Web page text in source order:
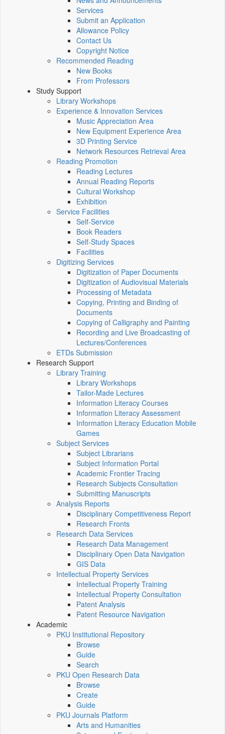
Services
Submit an Application
Allowance Policy
Contact Us
Copyright Notice
Recommended Reading
New Books
From Professors
Study Support
Library Workshops
Experience & Innovation Services
Music Appreciation Area
New Equipment Experience Area
3D Printing Service
Network Resources Retrieval Area
Reading Promotion
Reading Lectures
Annual Reading Reports
Cultural Workshop
Exhibition
Service Facilities
Self-Service
Book Readers
Self-Study Spaces
Facilities
Digitizing Services
Digitization of Paper Documents
Digitization of Audiovisual Materials
Processing of Metadata
Copying, Printing and Binding of
Documents
Copying of Calligraphy and Painting
Recording and Live Broadcasting of
Lectures/Conferences
ETDs Submission
Research Support
Library Training
Library Workshops
Tailor-Made Lectures
Information Literacy Courses
Information Literacy Assessment
Information Literacy Education Mobile
Games
Subject Services
Subject Librarians
Subject Information Portal
Academic Frontier Tracing
Research Subjects Consultation
Submitting Manuscripts
Analysis Reports
Disciplinary Competitiveness Report
Research Fronts
Research Data Services
Research Data Management
Disciplinary Open Data Navigation
GIS Data
Intellectual Property Services
Intellectual Property Training
Intellectual Property Consultation
Patent Analysis
Patent Resource Navigation
Academic
PKU Institutional Repository
Browse
Guide
Search
PKU Open Research Data
Browse
Create
Guide
PKU Journals Platform
Arts and Humanities